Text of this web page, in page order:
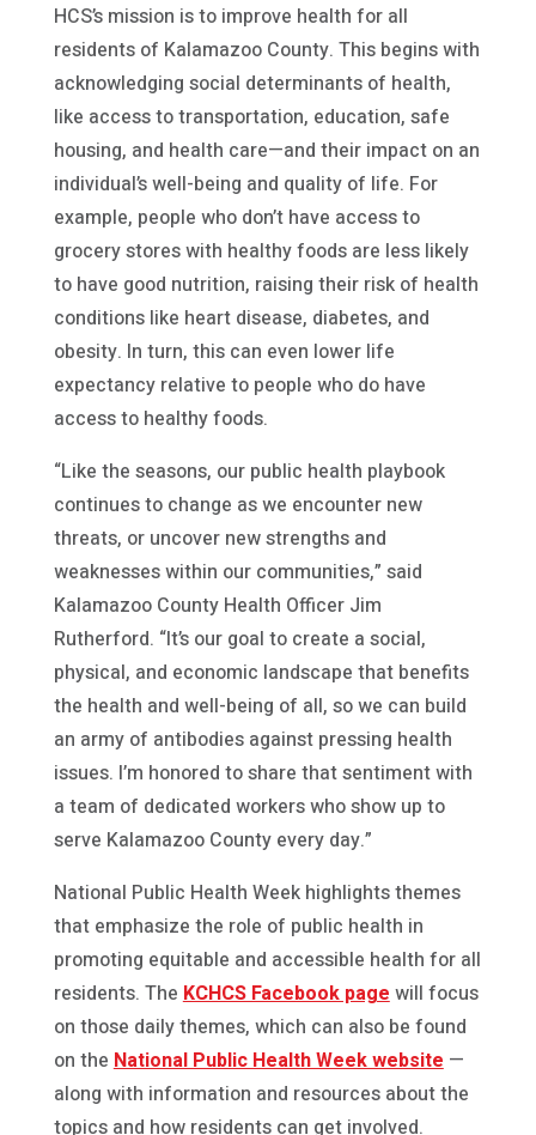
HCS’s mission is to improve health for all
residents of Kalamazoo County. This begins with
acknowledging social determinants of health,
like access to transportation, education, safe
housing, and health care—and their impact on an
individual’s well-being and quality of life. For
example, people who don’t have access to
grocery stores with healthy foods are less likely
to have good nutrition, raising their risk of health
conditions like heart disease, diabetes, and
obesity. In turn, this can even lower life
expectancy relative to people who do have
access to healthy foods.
“Like the seasons, our public health playbook
continues to change as we encounter new
threats, or uncover new strengths and
weaknesses within our communities,” said
Kalamazoo County Health Officer Jim
Rutherford. “It’s our goal to create a social,
physical, and economic landscape that benefits
the health and well-being of all, so we can build
an army of antibodies against pressing health
issues. I’m honored to share that sentiment with
a team of dedicated workers who show up to
serve Kalamazoo County every day.”
National Public Health Week highlights themes
that emphasize the role of public health in
promoting equitable and accessible health for all
residents. The KCHCS Facebook page will focus
on those daily themes, which can also be found
on the National Public Health Week website —
along with information and resources about the
topics and how residents can get involved.